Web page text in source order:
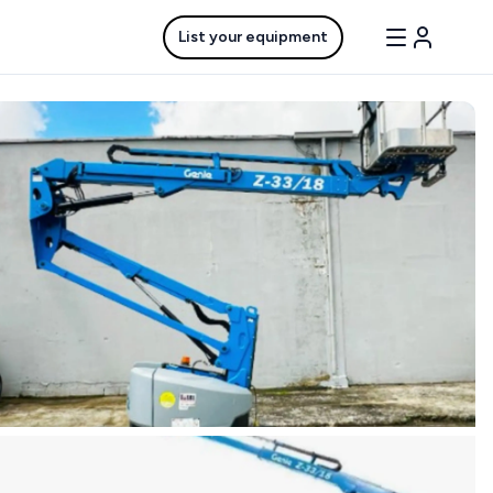
List your equipment